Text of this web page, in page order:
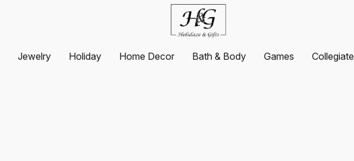
Jewelry Holiday Home Decor Bath & Body Games Collegiate